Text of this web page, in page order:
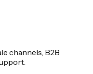
channels, B2B